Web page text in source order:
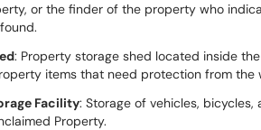
or the finder of the property who
: Property storage shed located inside
items that need protection from the
Facility: Storage of vehicles,
Property.